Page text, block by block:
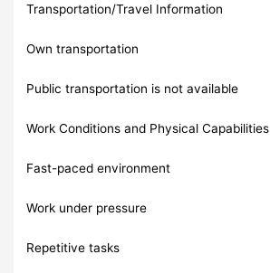
Transportation/Travel Information
Own transportation
Public transportation is not available
Work Conditions and Physical Capabilities
Fast-paced environment
Work under pressure
Repetitive tasks